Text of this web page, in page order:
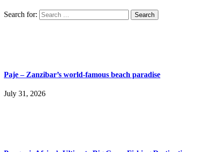
Search for:
Paje – Zanzibar’s world-famous beach paradise
July 31, 2026